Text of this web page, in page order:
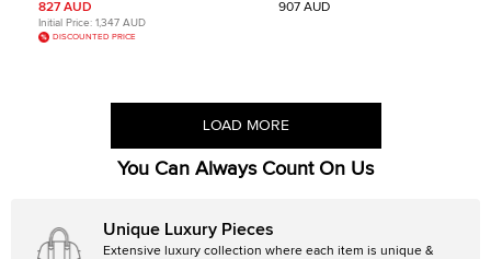
827 AUD
Initial Price: 1,347 AUD
DISCOUNTED PRICE
907 AUD
LOAD MORE
You Can Always Count On Us
Unique Luxury Pieces
Extensive luxury collection where each item is unique &